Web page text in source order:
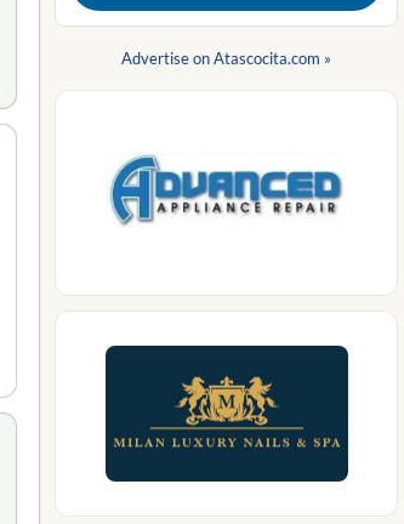
Advertise on Atascocita.com »